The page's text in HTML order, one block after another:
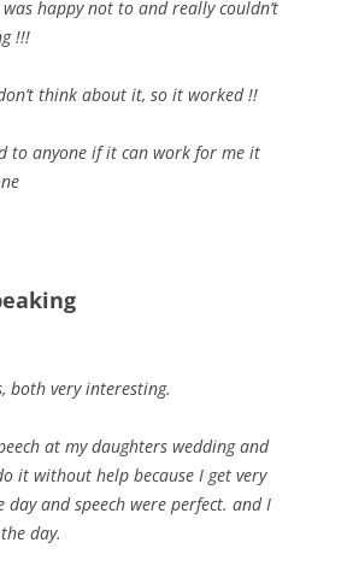
happy not to and really couldn’t
!!!
think about it, so it worked !!
to anyone if it can work for me it
both very interesting.
at my daughters wedding and
it without help because I get very
and speech were perfect. and I
day.